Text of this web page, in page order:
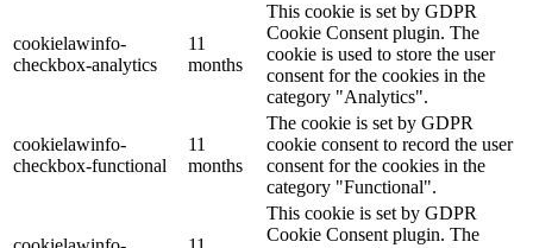
cookielawinfo-
checkbox-analytics
11
months
This cookie is set by GDPR
Cookie Consent plugin. The
cookie is used to store the user
consent for the cookies in the
category "Analytics".
cookielawinfo-
checkbox-functional
11
months
The cookie is set by GDPR
cookie consent to record the user
consent for the cookies in the
category "Functional".
This cookie is set by GDPR
Cookie Consent plugin. The